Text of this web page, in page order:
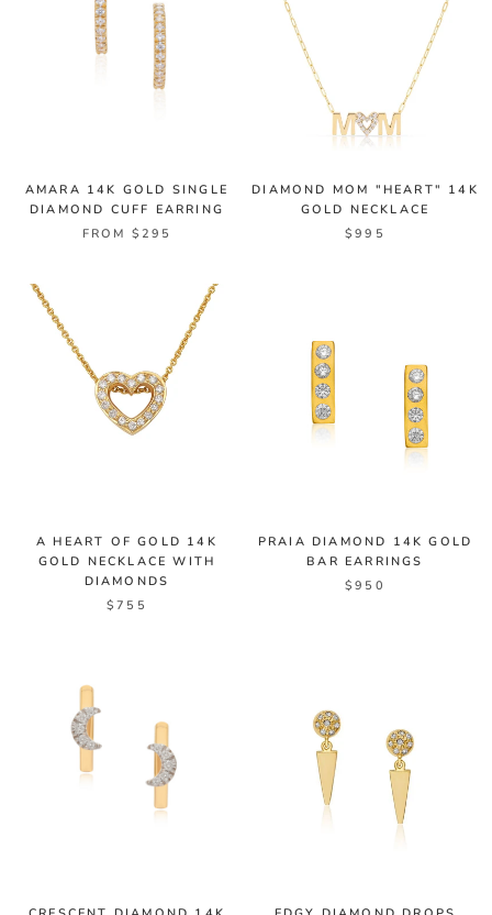
AMARA 14K GOLD SINGLE
DIAMOND CUFF EARRING
FROM $295
DIAMOND MOM "HEART" 14K
GOLD NECKLACE
$995
A HEART OF GOLD 14K
GOLD NECKLACE WITH
DIAMONDS
$755
PRAIA DIAMOND 14K GOLD
BAR EARRINGS
$950